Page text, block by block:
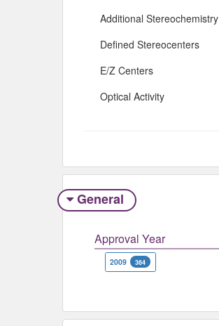
Additional Stereochemistry
Defined Stereocenters
E/Z Centers
Optical Activity
General
Approval Year
2009 364